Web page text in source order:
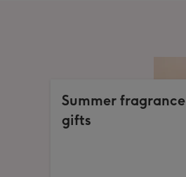
Summer fragrance
gifts